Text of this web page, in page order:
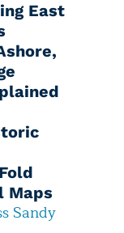
East
Maps
Sandy